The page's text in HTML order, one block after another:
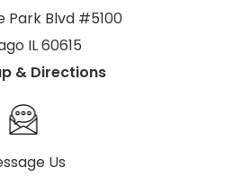
Park Blvd #5100
IL 60615
& Directions
Us